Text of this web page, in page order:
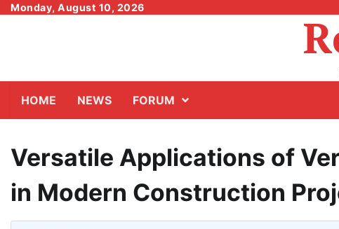
SkipMonday, August 10, 2026
HOME NEWS FORUM
Versatile Applications of
in Modern Construction